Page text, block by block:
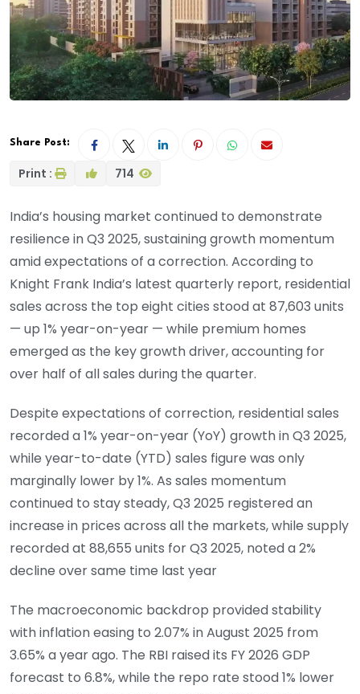
Share Post:
Print : 714
India’s housing market continued to demonstrate
resilience in Q3 2025, sustaining growth momentum
amid expectations of a correction. According to
Knight Frank India’s latest quarterly report, residential
sales across the top eight cities stood at 87,603 units
— up 1% year-on-year — while premium homes
emerged as the key growth driver, accounting for
over half of all sales during the quarter.
Despite expectations of correction, residential sales
recorded a 1% year-on-year (YoY) growth in Q3 2025,
while year-to-date (YTD) sales figure was only
marginally lower by 1%. As sales momentum
continued to stay steady, Q3 2025 registered an
increase in prices across all the markets, while supply
recorded at 88,655 units for Q3 2025, noted a 2%
decline over same time last year
The macroeconomic backdrop provided stability
with inflation easing to 2.07% in August 2025 from
3.65% a year ago. The RBI raised its FY 2026 GDP
forecast to 6.8%, while the repo rate stood 1% lower